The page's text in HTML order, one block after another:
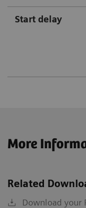
Start delay
More
Related
Download your